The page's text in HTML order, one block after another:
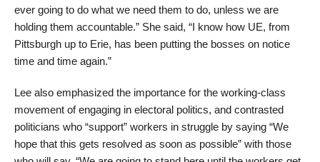
ever going to do what we need them to do, unless we are
holding them accountable.” She said, “I know how UE, from
Pittsburgh up to Erie, has been putting the bosses on notice
time and time again.”
Lee also emphasized the importance for the working-class
movement of engaging in electoral politics, and contrasted
politicians who “support” workers in struggle by saying “We
hope that this gets resolved as soon as possible” with those